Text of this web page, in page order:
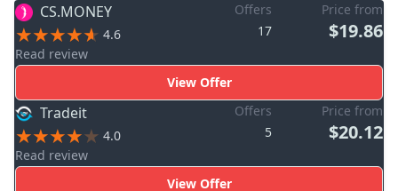
CS.MONEY
4.6
Read review
Offers
17
Price from
$19.86
View Offer
Tradeit
4.0
Read review
Offers
5
Price from
$20.12
View Offer